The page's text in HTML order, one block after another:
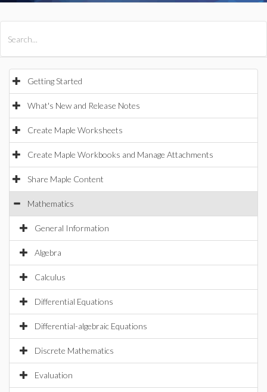
Getting Started
What's New and Release Notes
Create Maple Worksheets
Create Maple Workbooks and Manage Attachments
Share Maple Content
Mathematics
General Information
Algebra
Calculus
Differential Equations
Differential-algebraic Equations
Discrete Mathematics
Evaluation